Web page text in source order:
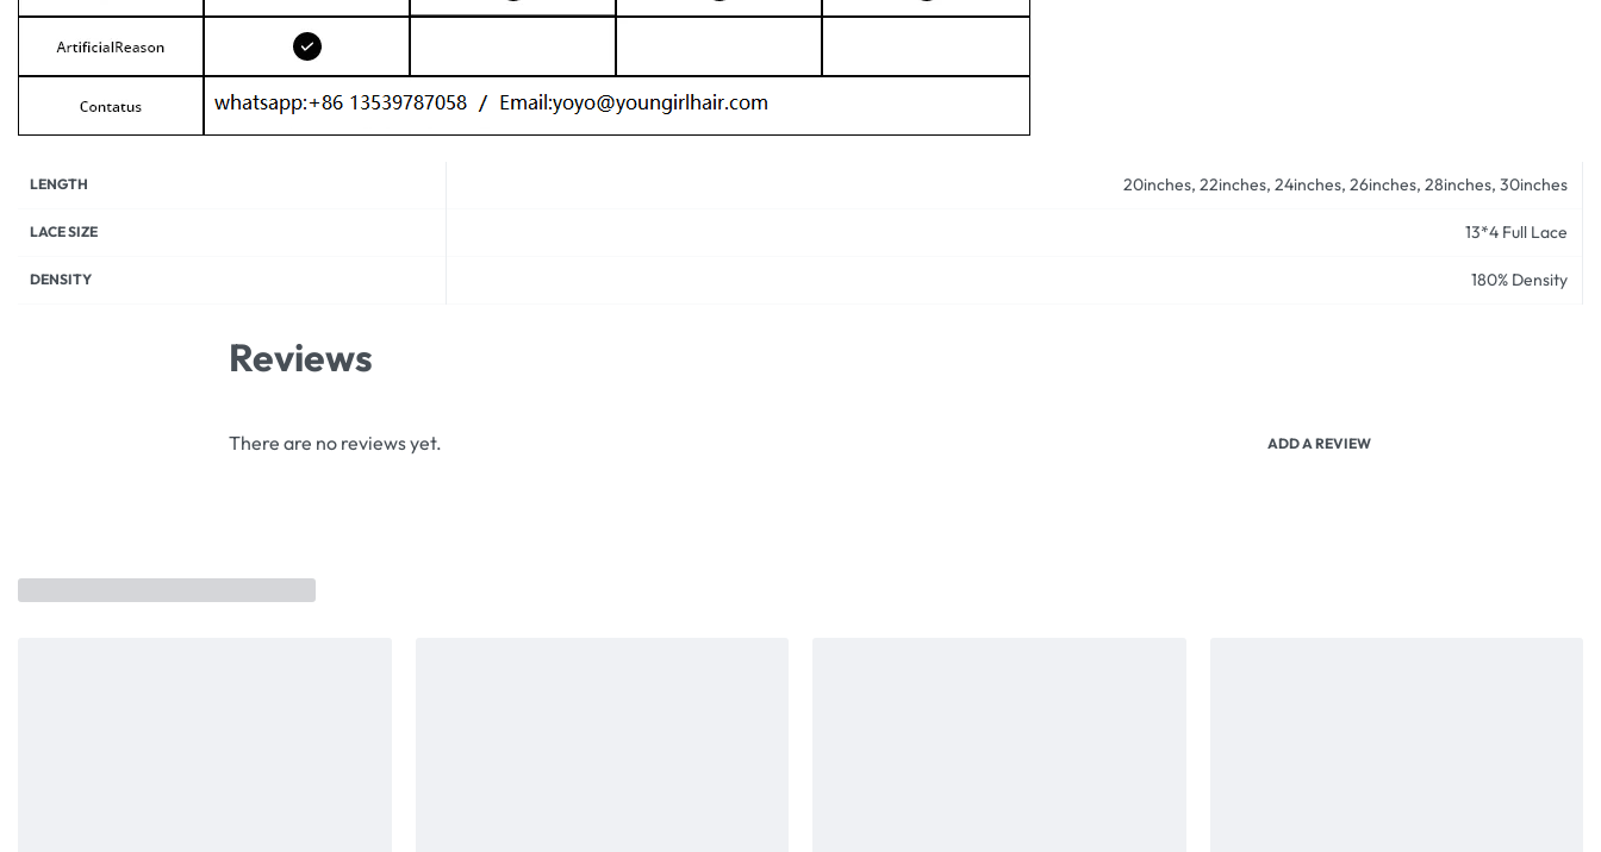
LENGTH 20inches, 22inches, 24inches, 26inches, 28inches, 30inches
LACE SIZE 13*4 Full Lace
DENSITY 180% Density
Reviews
There are no reviews yet. ADD A REVIEW